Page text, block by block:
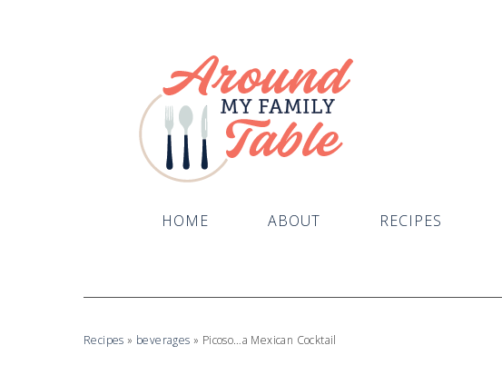
HOME ABOUT RECIPES
Recipes » beverages » Picoso…a Mexican Cocktail